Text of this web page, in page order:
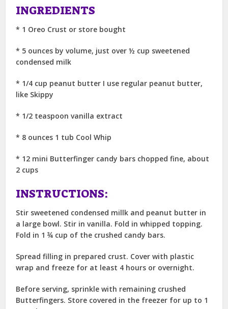
INGREDIENTS
* 1 Oreo Crust or store bought
* 5 ounces by volume, just over ½ cup sweetened
condensed milk
* 1/4 cup peanut butter I use regular peanut butter,
like Skippy
* 1/2 teaspoon vanilla extract
* 8 ounces 1 tub Cool Whip
* 12 mini Butterfinger candy bars chopped fine, about
2 cups
INSTRUCTIONS:
Stir sweetened condensed millk and peanut butter in
a large bowl. Stir in vanilla. Fold in whipped topping.
Fold in 1 ¾ cup of the crushed candy bars.
Spread filling in prepared crust. Cover with plastic
wrap and freeze for at least 4 hours or overnight.
Before serving, sprinkle with remaining crushed
Butterfingers. Store covered in the freezer for up to 1